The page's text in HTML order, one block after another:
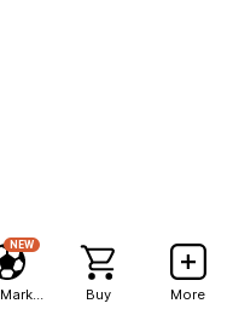
NEW
Buy More